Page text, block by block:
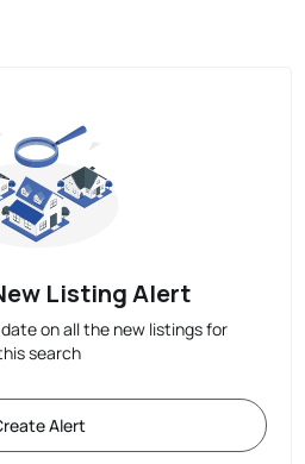
Listing Alert
on all the new listings for
search
Alert